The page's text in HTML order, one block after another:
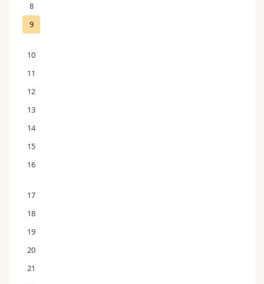
8
9
10
11
12
13
14
15
16
17
18
19
20
21